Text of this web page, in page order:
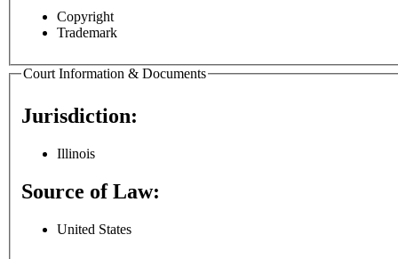
Copyright
Trademark
Court Information & Documents
Jurisdiction:
Illinois
Source of Law:
United States